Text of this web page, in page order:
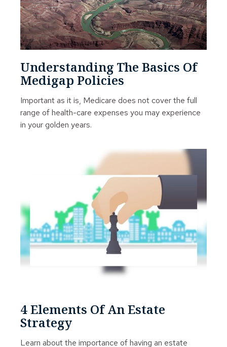
Understanding The Basics Of
Medigap Policies
Important as it is, Medicare does not cover the full
range of health-care expenses you may experience
in your golden years.
4 Elements Of An Estate
Strategy
Learn about the importance of having an estate